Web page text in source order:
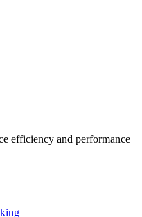
efficiency and performance